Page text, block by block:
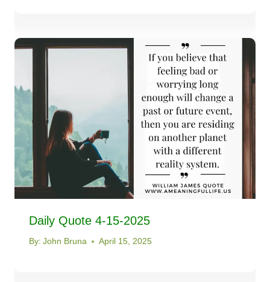
Daily Quote 4-15-2025
By: John Bruna April 15, 2025